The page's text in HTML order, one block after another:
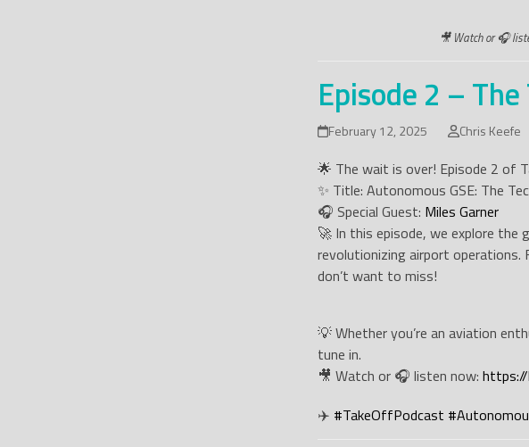
🎥 Watch or 🎧
Episode 2 –
February 12, 2025 Chris Keefe
🌟 The wait is over! Episode 2 of
✨ Title: Autonomous GSE: The
🎧 Special Guest: Miles Garner
🚀 In this episode, we explore the
revolutionizing airport
don’t want to miss!
💡 Whether you’re an aviation
tune in.
🎥 Watch or 🎧 listen now:https://
✈️ #TakeOffPodcast #